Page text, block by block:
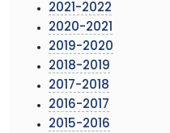
2021-2022
2020-2021
2019-2020
2018-2019
2017-2018
2016-2017
2015-2016